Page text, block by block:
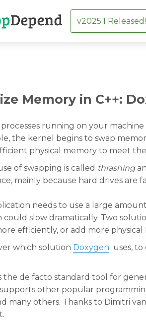
v2025.1 Released!
Memory in C++:
running on your
the kernel begins to swap
physical memory to meet
of swapping is called thrashing
mainly because hard drives are
needs to use a large
could slow dramatically. Two
efficiently, or add more physical
which solution Doxygen uses,
the de facto standard tool for
other popular
many others. Thanks to Dimitri